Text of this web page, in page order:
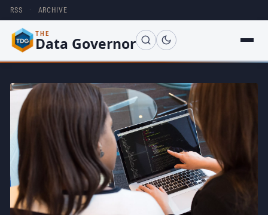
RSS · ARCHIVE
THE
Data Governor